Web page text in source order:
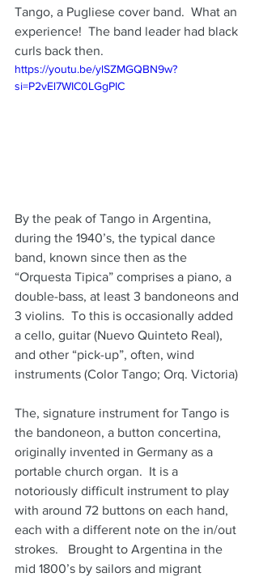
Tango, a Pugliese cover band.  What an
experience!  The band leader had black
curls back then.
https://youtu.be/ylSZMGQBN9w?
si=P2vEl7WIC0LGgPIC
By the peak of Tango in Argentina,
during the 1940’s, the typical dance
band, known since then as the
“Orquesta Tipica” comprises a piano, a
double-bass, at least 3 bandoneons and
3 violins.  To this is occasionally added
a cello, guitar (Nuevo Quinteto Real),
and other “pick-up”, often, wind
instruments (Color Tango; Orq. Victoria)
The, signature instrument for Tango is
the bandoneon, a button concertina,
originally invented in Germany as a
portable church organ.  It is a
notoriously difficult instrument to play
with around 72 buttons on each hand,
each with a different note on the in/out
strokes.   Brought to Argentina in the
mid 1800’s by sailors and migrant